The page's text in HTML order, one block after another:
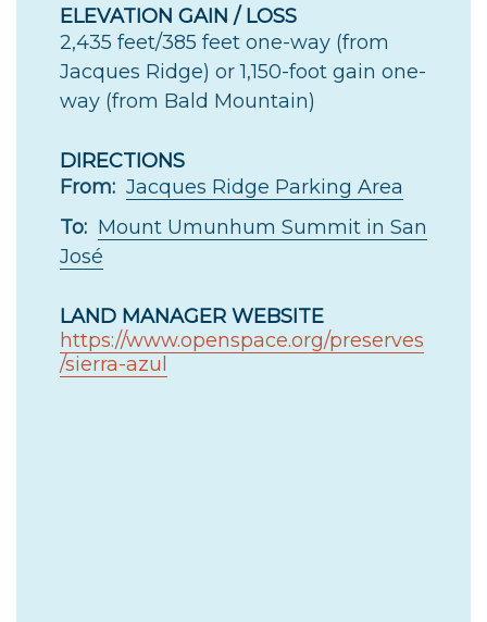
ELEVATION GAIN / LOSS
2,435 feet/385 feet one-way (from
Jacques Ridge) or 1,150-foot gain one-
way (from Bald Mountain)
DIRECTIONS
From: Jacques Ridge Parking Area
To: Mount Umunhum Summit in San
José
LAND MANAGER WEBSITE
https://www.openspace.org/preserves
/sierra-azul